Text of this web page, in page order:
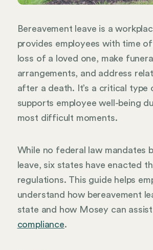
Bereavement leave is a
provides employees with time
loss of a loved one, make funeral
arrangements, and address
after a death. It’s a critical type
supports employee well-being
most difficult moments.
While no federal law mandates
leave, six states have enacted
regulations. This guide helps
understand how bereavement
state and how Mosey can
compliance.